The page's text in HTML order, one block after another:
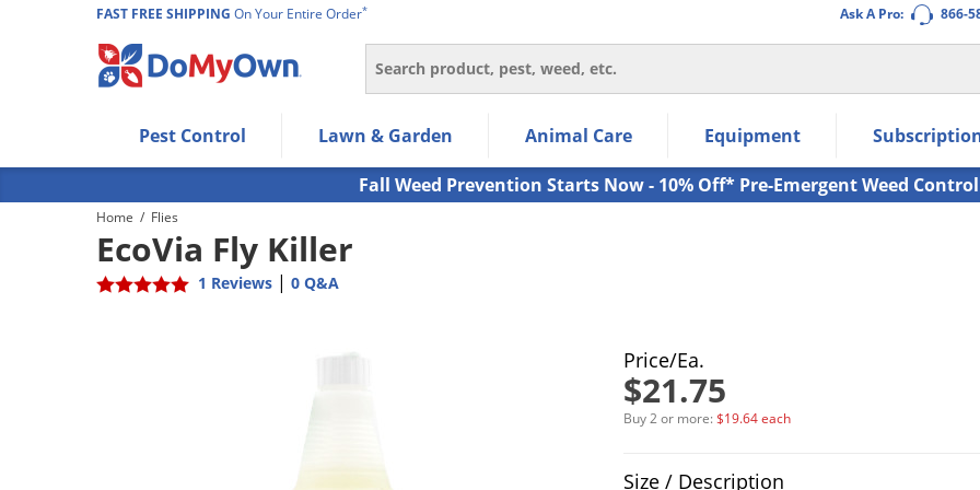
Ask A Pro: 866-
FAST FREE SHIPPING On Your Entire Order*
Search
Use Left/Right arrow keys to allow users to navigate within the navigation links.
Use Down arrow key to expand the submenu and up/down arrow keys to navigate within the submenu.
Use Enter/Space key to select the menu/submenu items.
Use Esc key to leave the submenu.
Pest Control Lawn & Garden Animal Care Equipment
Fall Weed Prevention Starts Now - 10% Off* Pre-Emergent Weed Control
Home / Flies
EcoVia Fly Killer
1 Reviews | 0 Q&A
Price/Ea.
$21.75
Buy 2 or more:$19.64 each
Size / Description